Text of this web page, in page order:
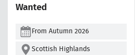
Wanted
From Autumn 2026
Scottish Highlands